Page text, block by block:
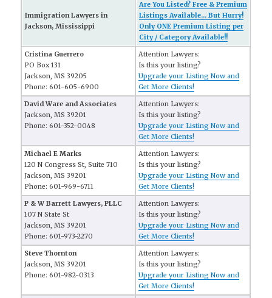
Immigration Lawyers in
Jackson, Mississippi
Are You Listed? Free & Premium
Listings Available... But Hurry!
Only ONE Premium Listing per
City / Category Available!!
Cristina Guerrero
PO Box 131
Jackson, MS 39205
Phone: 601-605-6900
Attention Lawyers:
Is this your listing?
Upgrade your Listing Now and
Get More Clients!
David Ware and Associates
Jackson, MS 39201
Phone: 601-352-0048
Attention Lawyers:
Is this your listing?
Upgrade your Listing Now and
Get More Clients!
Michael E Marks
120 N Congress St, Suite 710
Jackson, MS 39201
Phone: 601-969-6711
Attention Lawyers:
Is this your listing?
Upgrade your Listing Now and
Get More Clients!
P & W Barrett Lawyers, PLLC
107 N State St
Jackson, MS 39201
Phone: 601-973-2270
Attention Lawyers:
Is this your listing?
Upgrade your Listing Now and
Get More Clients!
Steve Thornton
Jackson, MS 39201
Phone: 601-982-0313
Attention Lawyers:
Is this your listing?
Upgrade your Listing Now and
Get More Clients!